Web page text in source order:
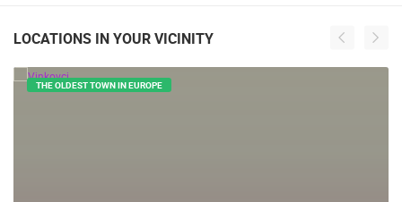
LOCATIONS IN YOUR VICINITY
THE OLDEST TOWN IN EUROPE